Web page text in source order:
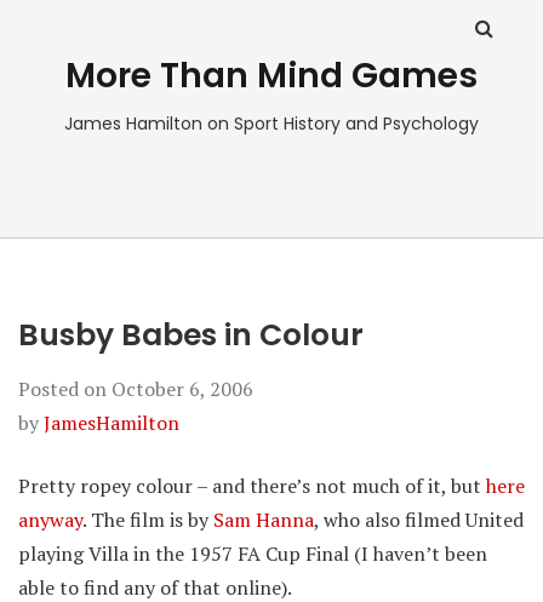
More Than Mind Games
James Hamilton on Sport History and Psychology
Busby Babes in Colour
Posted on October 6, 2006
byJamesHamilton
Pretty ropey colour – and there’s not much of it, buthere
anyway. The film is bySam Hanna, who also filmed United
playing Villa in the 1957 FA Cup Final (I haven’t been
able to find any of that online).